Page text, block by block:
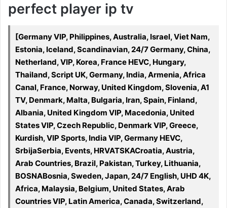
perfect player ip tv
[Germany VIP, Philippines, Australia, Israel, Viet Nam,
Estonia, Iceland, Scandinavian, 24/7 Germany, China,
Netherland, VIP, Korea, France HEVC, Hungary,
Thailand, Script UK, Germany, India, Armenia, Africa
Canal, France, Norway, United Kingdom, Slovenia, A1
TV, Denmark, Malta, Bulgaria, Iran, Spain, Finland,
Albania, United Kingdom VIP, Macedonia, United
States VIP, Czech Republic, Denmark VIP, Greece,
Kurdish, VIP Sports, India VIP, Germany HEVC,
SrbijaSerbia, Events, HRVATSKACroatia, Austria,
Arab Countries, Brazil, Pakistan, Turkey, Lithuania,
BOSNABosnia, Sweden, Japan, 24/7 English, UHD 4K,
Africa, Malaysia, Belgium, United States, Arab
Countries VIP, Latin America, Canada, Switzerland,